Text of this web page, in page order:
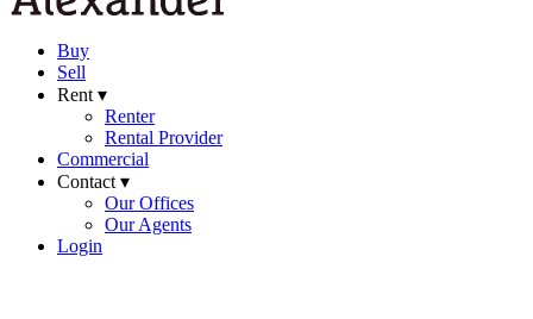
Buy
Sell
Rent ▾
Renter
Rental Provider
Commercial
Contact ▾
Our Offices
Our Agents
Login